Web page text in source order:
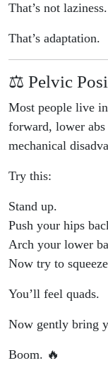
That’s not laziness.
That’s adaptation.
⚖️ Pelvic
Most people live in
forward, lower abs
mechanical
Try this:
Stand up.
Push your hips
Arch your lower
Now try to
You’ll feel quads.
Now gently bring
Boom. 🔥